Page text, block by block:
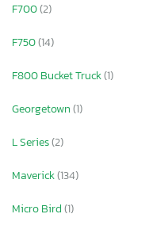
F700(2)
F750(14)
F800 Bucket Truck(1)
Georgetown(1)
L Series(2)
Maverick(134)
Micro Bird(1)